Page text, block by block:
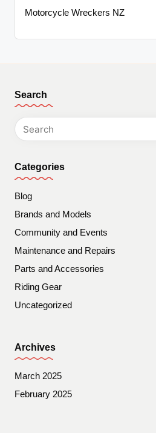
Motorcycle Wreckers NZ
Search
Categories
Blog
Brands and Models
Community and Events
Maintenance and Repairs
Parts and Accessories
Riding Gear
Uncategorized
Archives
March 2025
February 2025